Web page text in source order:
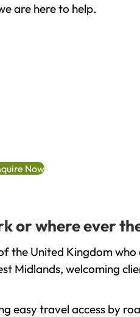
are here to help.
Now
or where ever
the United Kingdom
Midlands, welcoming
easy travel access by